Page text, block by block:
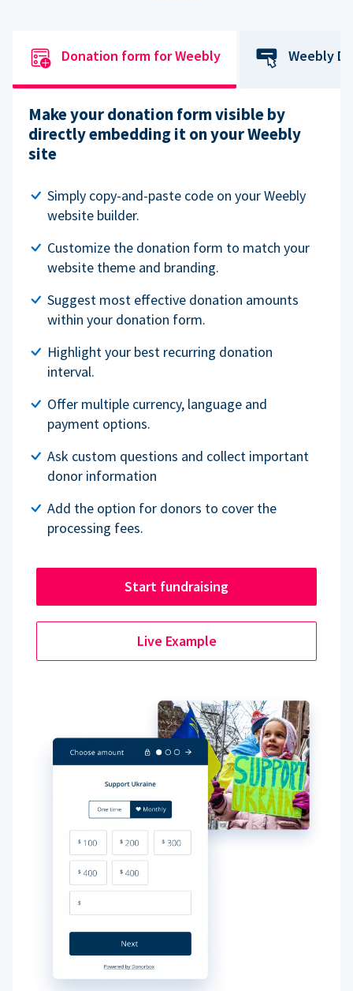
Donation form for Weebly Weebly
Make your donation form visible by
directly embedding it on your Weebly
site
Simply copy-and-paste code on your Weebly
website builder.
Customize the donation form to match your
website theme and branding.
Suggest most effective donation amounts
within your donation form.
Highlight your best recurring donation
interval.
Offer multiple currency, language and
payment options.
Ask custom questions and collect important
donor information
Add the option for donors to cover the
processing fees.
Start fundraising
Live Example